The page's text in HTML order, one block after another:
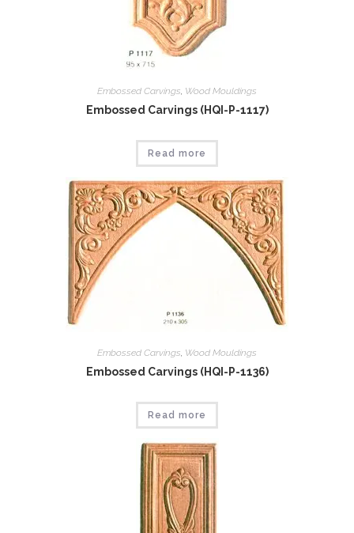
Embossed Carvings, Wood Mouldings
Embossed Carvings (HQI-P-1117)
Read more
Embossed Carvings Wood Mouldings
Embossed Carvings (HQI-P-1136)
Read more